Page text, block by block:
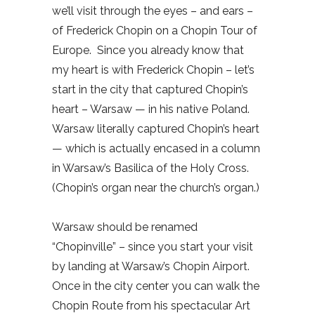
we’ll visit through the eyes – and ears –
of Frederick Chopin on a Chopin Tour of
Europe. Since you already know that
my heart is with Frederick Chopin – let’s
start in the city that captured Chopin’s
heart – Warsaw — in his native Poland.
Warsaw literally captured Chopin’s heart
— which is actually encased in a column
in Warsaw’s Basilica of the Holy Cross.
(Chopin’s organ near the church’s organ.)
Warsaw should be renamed
“Chopinville” – since you start your visit
by landing at Warsaw’s Chopin Airport.
Once in the city center you can walk the
Chopin Route from his spectacular Art